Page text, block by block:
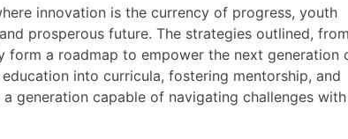
innovation is the currency of progress, youth
prosperous future. The strategies outlined, from
a roadmap to empower the next generation
into curricula, fostering mentorship, and
generation capable of navigating challenges with